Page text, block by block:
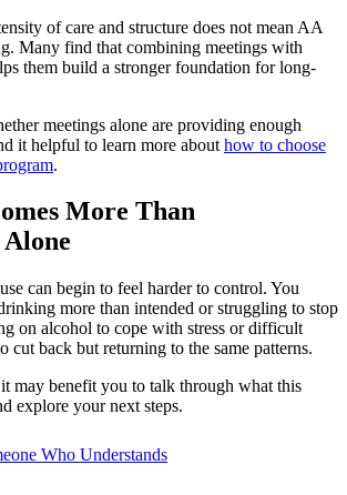
of care and structure does not mean AA
Many find that combining meetings with
them build a stronger foundation for long-
meetings alone are providing enough
it helpful to learn more about how to choose
.
More Than
can begin to feel harder to control. You
more than intended or struggling to stop
on alcohol to cope with stress or difficult
cut back but returning to the same patterns.
may benefit you to talk through what this
explore your next steps.
Who Understands